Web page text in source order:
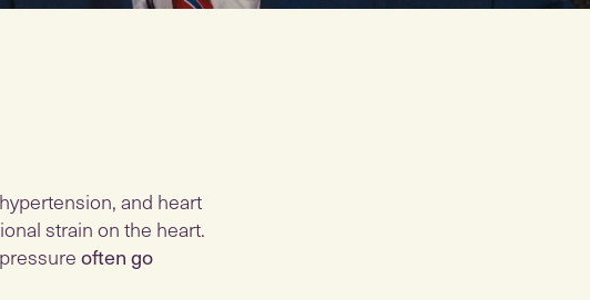
and heart
strain on the heart.
often go